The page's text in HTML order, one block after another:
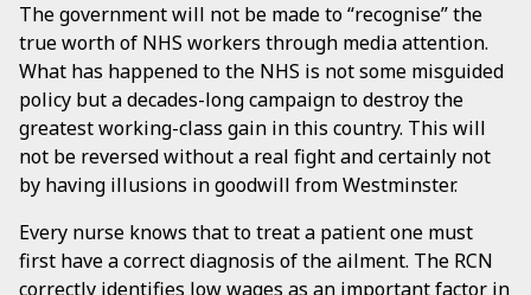
The government will not be made to “recognise” the
true worth of NHS workers through media attention.
What has happened to the NHS is not some misguided
policy but a decades-long campaign to destroy the
greatest working-class gain in this country. This will
not be reversed without a real fight and certainly not
by having illusions in goodwill from Westminster.
Every nurse knows that to treat a patient one must
first have a correct diagnosis of the ailment. The RCN
correctly identifies low wages as an important factor in